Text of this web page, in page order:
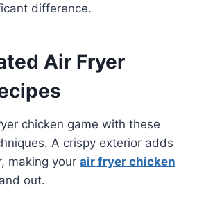
difference.
Air Fryer
chicken game with these
A crispy exterior adds
making your air fryer chicken
out.